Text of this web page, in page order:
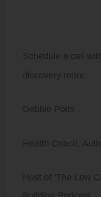
Schedule a call
discovery more.
Debbie Potts
Health Coach,
Host of ‘The Low